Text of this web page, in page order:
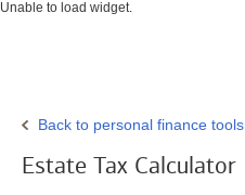
Unable to load widget.
Back to personal finance tools
Estate Tax Calculator